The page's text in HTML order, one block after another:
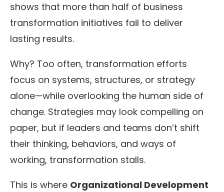
shows that more than half of business
transformation initiatives fail to deliver
lasting results.
Why? Too often, transformation efforts
focus on systems, structures, or strategy
alone—while overlooking the human side of
change. Strategies may look compelling on
paper, but if leaders and teams don’t shift
their thinking, behaviors, and ways of
working, transformation stalls.
This is where Organizational Development